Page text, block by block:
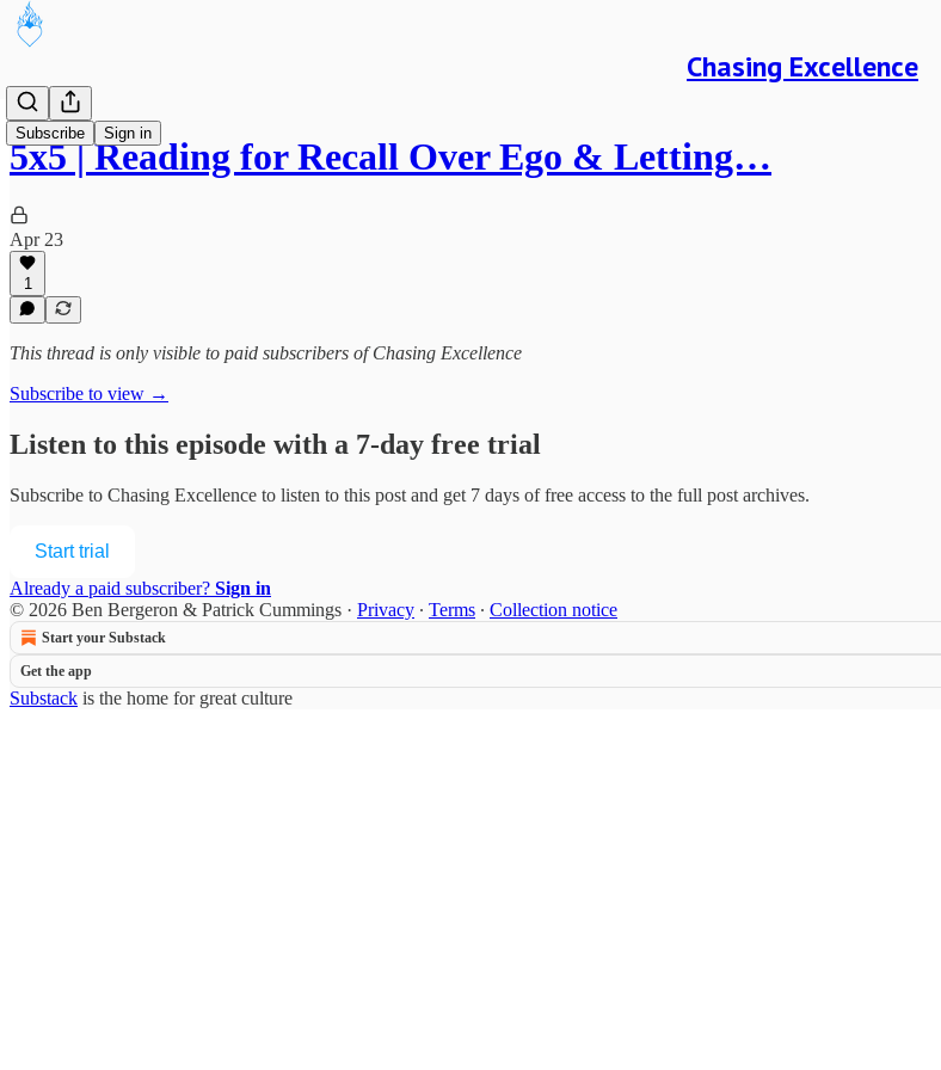
Chasing Excellence
Subscribe Sign in
5x5 | Reading for Recall Over Ego & Letting…
Apr 23
1
This thread is only visible to paid subscribers of Chasing Excellence
Subscribe to view →
Listen to this episode with a 7-day free trial
Subscribe to Chasing Excellence to listen to this post and get 7 days of free access to the full post archives.
Start trial
Already a paid subscriber? Sign in
© 2026 Ben Bergeron & Patrick Cummings · Privacy ∙ Terms ∙ Collection notice
Start your Substack
Get the app
Substack is the home for great culture